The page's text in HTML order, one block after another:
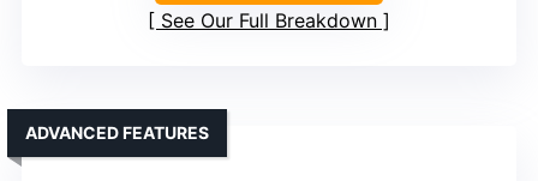
See Our Full Breakdown
ADVANCED FEATURES